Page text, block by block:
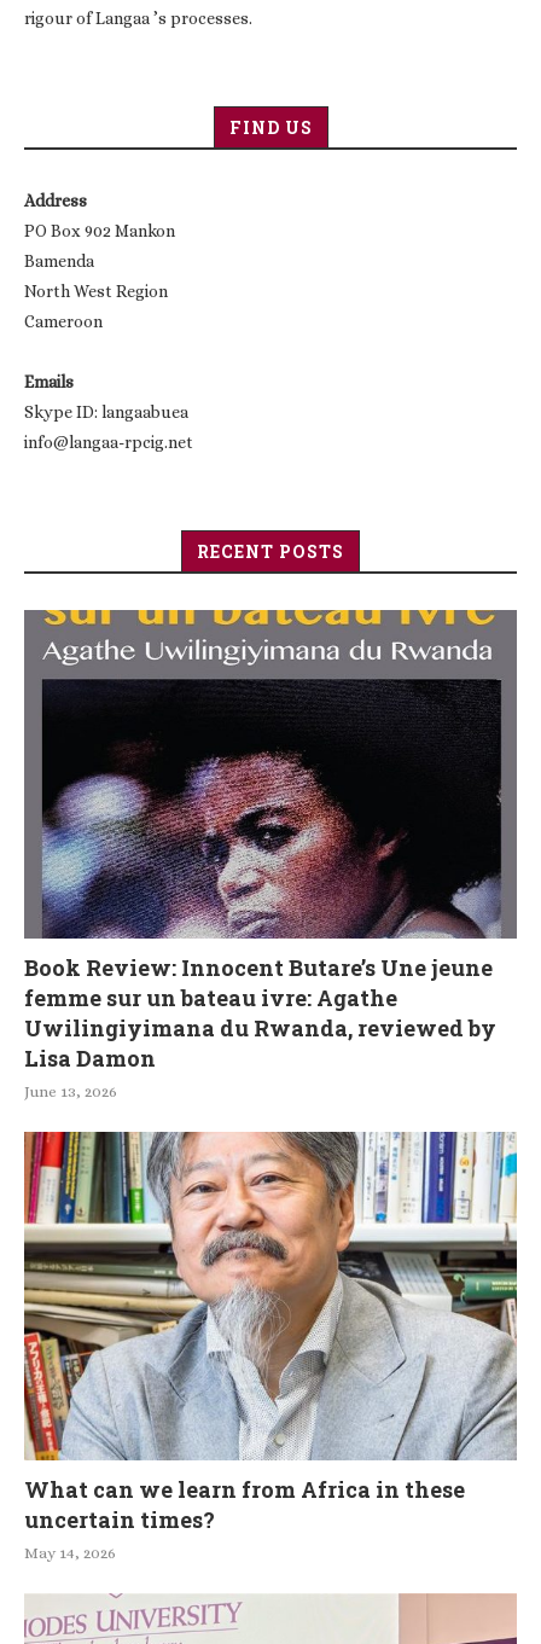
rigour of Langaa ’s processes.
FIND US
Address
PO Box 902 Mankon
Bamenda
North West Region
Cameroon
Emails
Skype ID: langaabuea
info@langaa-rpcig.net
RECENT POSTS
Book Review: Innocent Butare’s Une jeune
femme sur un bateau ivre: Agathe
Uwilingiyimana du Rwanda, reviewed by
Lisa Damon
June 13, 2026
What can we learn from Africa in these
uncertain times?
May 14, 2026